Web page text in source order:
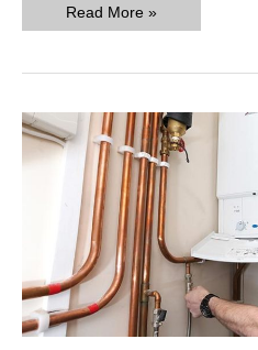
Is
going
Read More »